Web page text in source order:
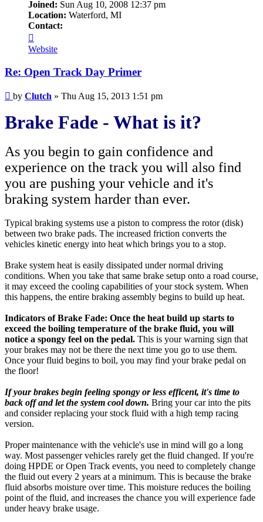
Joined: Sun Aug 10, 2008 12:37 pm
Location: Waterford, MI
Contact:
Clutch
Website
Re: Open Track Day Primer
Post
by Clutch » Thu Aug 15, 2013 1:51 pm
Brake Fade - What is it?
As you begin to gain confidence and
experience on the track you will also find
you are pushing your vehicle and it's
braking system harder than ever.
Typical braking systems use a piston to compress the rotor (disk)
between two brake pads. The increased friction converts the
vehicles kinetic energy into heat which brings you to a stop.
Brake system heat is easily dissipated under normal driving
conditions. When you take that same brake setup onto a road course,
it may exceed the cooling capabilities of your stock system. When
this happens, the entire braking assembly begins to build up heat.
Indicators of Brake Fade: Once the heat build up starts to
exceed the boiling temperature of the brake fluid, you will
notice a spongy feel on the pedal. This is your warning sign that
your brakes may not be there the next time you go to use them.
Once your fluid begins to boil, you may find your brake pedal on
the floor!
If your brakes begin feeling spongy or less efficent, it's time to
back off and let the system cool down. Bring your car into the pits
and consider replacing your stock fluid with a high temp racing
version.
Proper maintenance with the vehicle's use in mind will go a long
way. Most passenger vehicles rarely get the fluid changed. If you're
doing HPDE or Open Track events, you need to completely change
the fluid out every 2 years at a minimum. This is because the brake
fluid absorbs moisture over time. This moisture reduces the boiling
point of the fluid, and increases the chance you will experience fade
under heavy brake usage.